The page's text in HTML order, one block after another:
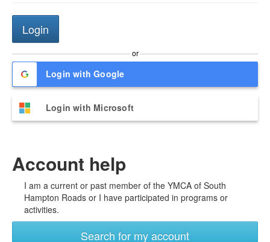
or
Login with Google
Login with Microsoft
Account help
I am a current or past member of the YMCA of South
Hampton Roads or I have participated in programs or
activities.
Search for my account